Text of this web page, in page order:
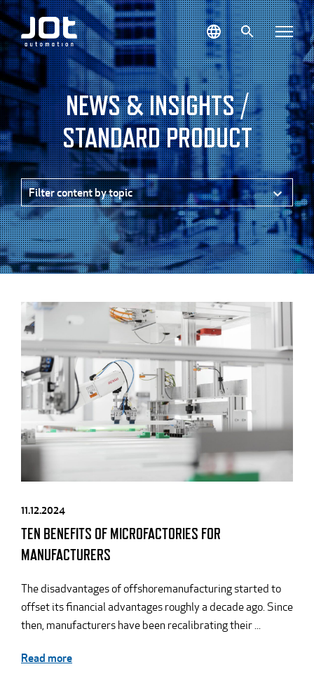
Skip
to
content
NEWS & INSIGHTS /
STANDARD PRODUCT
Filter content by topic
11.12.2024
TEN BENEFITS OF MICROFACTORIES FOR
MANUFACTURERS
The disadvantages of offshoremanufacturing started to
offset its financial advantages roughly a decade ago. Since
then, manufacturers have been recalibrating their ...
Read more